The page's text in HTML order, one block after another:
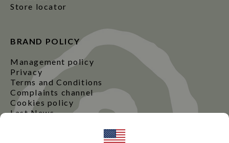
Store locator
BRAND POLICY
Management policy
Privacy
Terms and Conditions
Complaints channel
Cookies policy
Last News